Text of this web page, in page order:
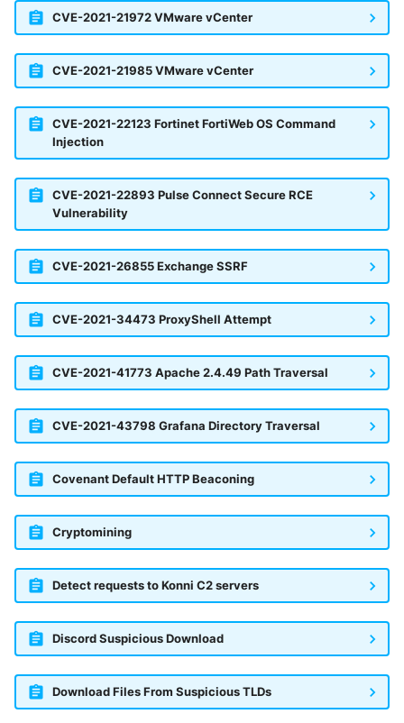
CVE-2021-21972 VMware vCenter
CVE-2021-21985 VMware vCenter
CVE-2021-22123 Fortinet FortiWeb OS Command
Injection
CVE-2021-22893 Pulse Connect Secure RCE
Vulnerability
CVE-2021-26855 Exchange SSRF
CVE-2021-34473 ProxyShell Attempt
CVE-2021-41773 Apache 2.4.49 Path Traversal
CVE-2021-43798 Grafana Directory Traversal
Covenant Default HTTP Beaconing
Cryptomining
Detect requests to Konni C2 servers
Discord Suspicious Download
Download Files From Suspicious TLDs